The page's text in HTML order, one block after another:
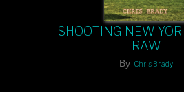
SHOOTING NEW
RAW
By Chris Brady